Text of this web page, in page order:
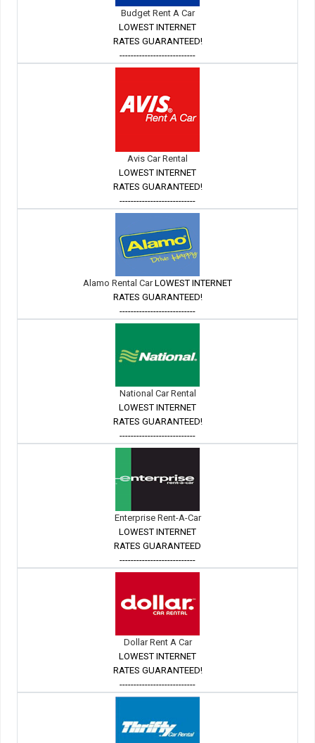
Budget Rent A Car
LOWEST INTERNET
RATES GUARANTEED!
---------------------------
Avis Car Rental
LOWEST INTERNET
RATES GUARANTEED!
---------------------------
Alamo Rental CarLOWEST INTERNET
RATES GUARANTEED!
---------------------------
National Car Rental
LOWEST INTERNET
RATES GUARANTEED!
---------------------------
Enterprise Rent-A-Car
LOWEST INTERNET
RATES GUARANTEED
---------------------------
Dollar Rent A Car
LOWEST INTERNET
RATES GUARANTEED!
---------------------------